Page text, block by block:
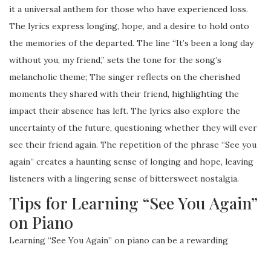
it a universal anthem for those who have experienced loss.
The lyrics express longing, hope, and a desire to hold onto
the memories of the departed. The line “It’s been a long day
without you, my friend,” sets the tone for the song’s
melancholic theme; The singer reflects on the cherished
moments they shared with their friend, highlighting the
impact their absence has left. The lyrics also explore the
uncertainty of the future, questioning whether they will ever
see their friend again. The repetition of the phrase “See you
again” creates a haunting sense of longing and hope, leaving
listeners with a lingering sense of bittersweet nostalgia.
Tips for Learning “See You Again”
on Piano
Learning “See You Again” on piano can be a rewarding